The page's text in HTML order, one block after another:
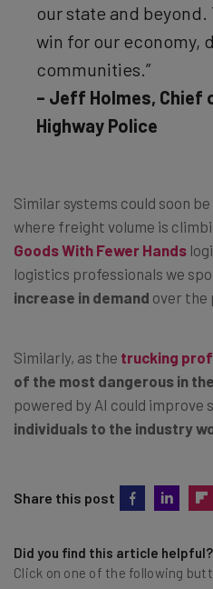
our state and
win for our economy,
communities.”
– Jeff Holmes, Chief
Highway Police
Similar systems could soon
where freight volume is
Goods With Fewer Hands
logistics professionals we
increase in demand over the
Similarly, as the trucking
of the most dangerous in
powered by AI could improve
individuals to the industry
Share this post
Did you find this article helpful?
Click on one of the following